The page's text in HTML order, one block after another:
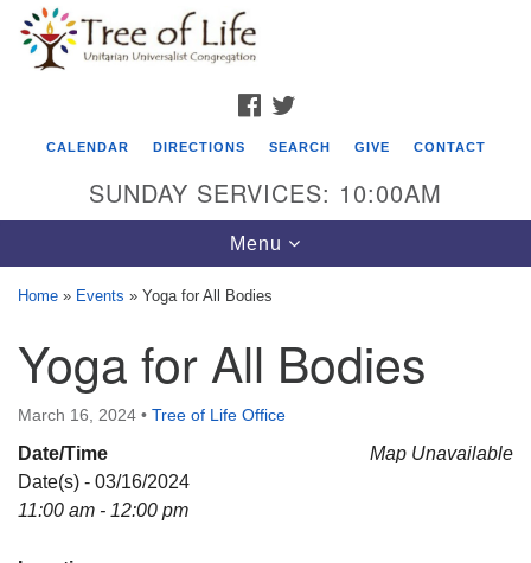
Google
Map
Tree of Life Unitarian Universalist
Congregation
8505 Church Street
Phone: (815) 322-2464
office@treeoflifeuu.org
FACEBOOK
CALENDAR DIRECTIONS SEARCH GIVE CONTACT
SUNDAY SERVICES: 10:00AM
Toggle
navigation
Menu
Home » Events » Yoga for All Bodies
Yoga for All Bodies
March 16, 2024 • Tree of Life Office
Map Unavailable
Date/Time
Date(s) - 03/16/2024
11:00 am - 12:00 pm